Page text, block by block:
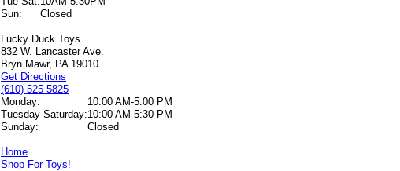
Sun:
Closed
Lucky Duck Toys
832 W. Lancaster Ave.
Bryn Mawr, PA 19010
Get Directions
(610) 525 5825
Monday:
10:00 AM-5:00 PM
Tuesday-Saturday:10:00 AM-5:30 PM
Sunday:
Closed
Home
Shop For Toys!